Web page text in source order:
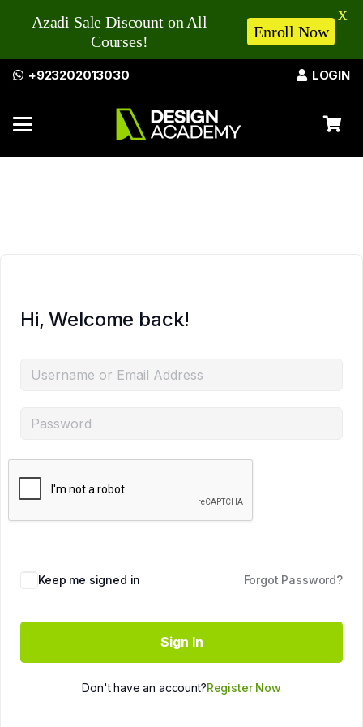
+923202013030 LOGIN
Hi, Welcome back!
Keep me signed in Forgot Password?
Sign In
Don't have an account?Register Now
Azadi Sale Discount on All
Courses!
Enroll Now
X